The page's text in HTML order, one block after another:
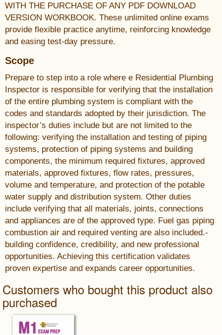
WITH THE PURCHASE OF ANY PDF DOWNLOAD
VERSION WORKBOOK. These unlimited online exams
provide flexible practice anytime, reinforcing knowledge
and easing test-day pressure.
Scope
Prepare to step into a role where e Residential Plumbing
Inspector is responsible for verifying that the installation
of the entire plumbing system is compliant with the
codes and standards adopted by their jurisdiction. The
inspector’s duties include but are not limited to the
following: verifying the installation and testing of piping
systems, protection of piping systems and building
components, the minimum required fixtures, approved
materials, approved fixtures, flow rates, pressures,
volume and temperature, and protection of the potable
water supply and distribution system. Other duties
include verifying that all materials, joints, connections
and appliances are of the approved type. Fuel gas piping
combustion air and required venting are also included.-
building confidence, credibility, and new professional
opportunities. Achieving this certification validates
proven expertise and expands career opportunities.
Customers who bought this product also
purchased